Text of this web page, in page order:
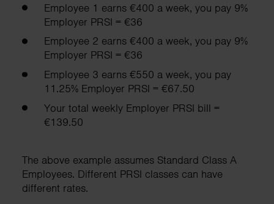
Employee 1 earns €400 a week, you pay 9%
Employer PRSI = €36
Employee 2 earns €400 a week, you pay 9%
Employer PRSI = €36
Employee 3 earns €550 a week, you pay
11.25% Employer PRSI = €67.50
Your total weekly Employer PRSI bill =
€139.50
The above example assumes Standard Class A
Employees. Different PRSI classes can have
different rates.